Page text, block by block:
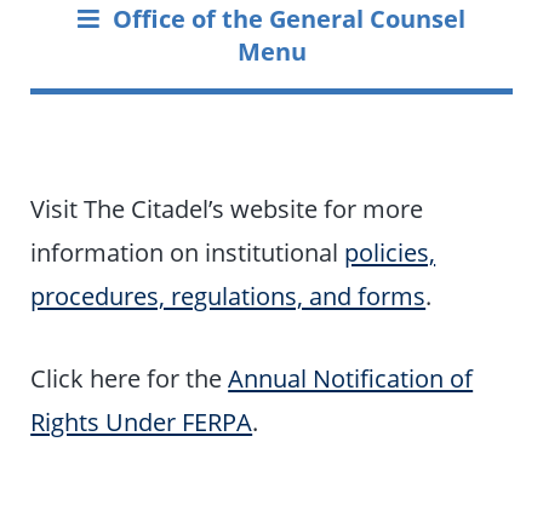
Office of the General Counsel
Menu
Visit The Citadel’s website for more
information on institutional policies,
procedures, regulations, and forms.
Click here for theAnnual Notification of
Rights Under FERPA.